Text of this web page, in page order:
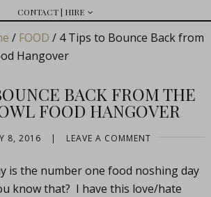
CONTACT | HIRE
/ FOOD /4 Tips to Bounce Back from
Hangover
BACK FROM THE
FOOD HANGOVER
8, 2016 | LEAVE A COMMENT
is the number one food noshing day
know that? I have this love/hate